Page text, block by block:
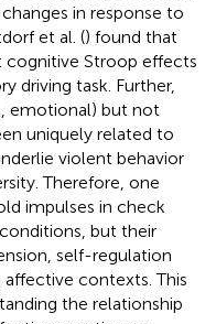
in response to
et al. () found that
Stroop effects
driving task. Further,
emotional) but not
uniquely related to
violent behavior
Therefore, one
impulses in check
but their
self-regulation
contexts. This
the relationship